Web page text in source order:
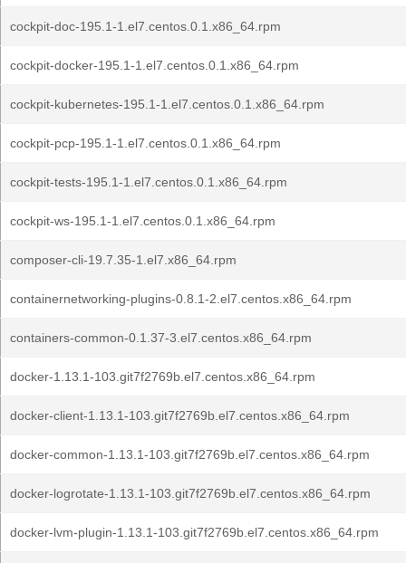
cockpit-doc-195.1-1.el7.centos.0.1.x86_64.rpm
cockpit-docker-195.1-1.el7.centos.0.1.x86_64.rpm
cockpit-kubernetes-195.1-1.el7.centos.0.1.x86_64.rpm
cockpit-pcp-195.1-1.el7.centos.0.1.x86_64.rpm
cockpit-tests-195.1-1.el7.centos.0.1.x86_64.rpm
cockpit-ws-195.1-1.el7.centos.0.1.x86_64.rpm
composer-cli-19.7.35-1.el7.x86_64.rpm
containernetworking-plugins-0.8.1-2.el7.centos.x86_64.rpm
containers-common-0.1.37-3.el7.centos.x86_64.rpm
docker-1.13.1-103.git7f2769b.el7.centos.x86_64.rpm
docker-client-1.13.1-103.git7f2769b.el7.centos.x86_64.rpm
docker-common-1.13.1-103.git7f2769b.el7.centos.x86_64.rpm
docker-logrotate-1.13.1-103.git7f2769b.el7.centos.x86_64.rpm
docker-lvm-plugin-1.13.1-103.git7f2769b.el7.centos.x86_64.rpm